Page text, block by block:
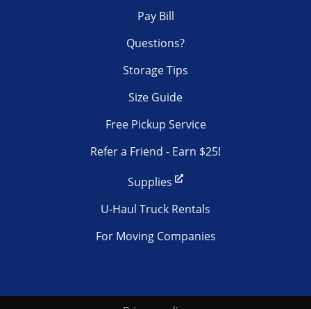
Pay Bill
Questions?
Storage Tips
Size Guide
Free Pickup Service
Refer a Friend - Earn $25!
Supplies
U-Haul Truck Rentals
For Moving Companies